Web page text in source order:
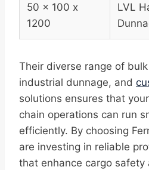
50 x 100 x
1200
LVL
Their diverse range of
industrial dunnage, and
solutions ensures that
chain operations can run
efficiently. By choosing
are investing in reliable
that enhance cargo